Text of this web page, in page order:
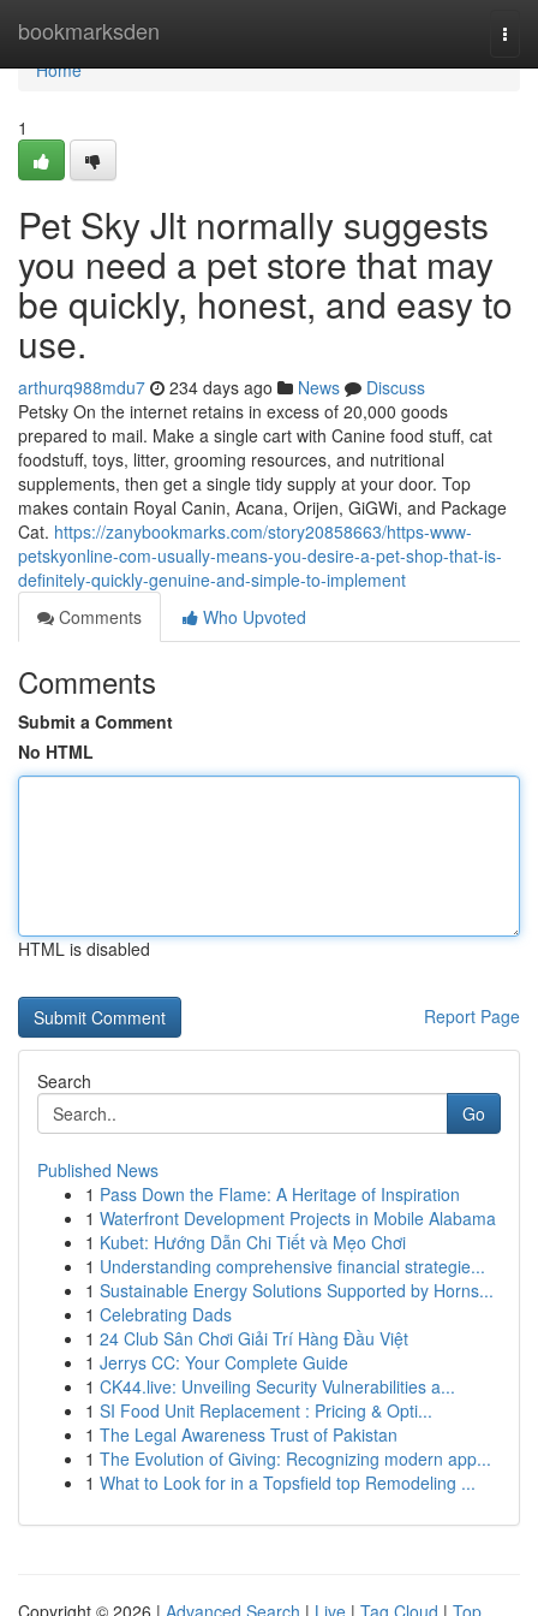
bookmarksden
Home
Home
1
Pet Sky Jlt normally suggests
you need a pet store that may
be quickly, honest, and easy to
use.
arthurq988mdu7 234 days ago News
Discuss
Petsky On the internet retains in excess of 20,000 goods
prepared to mail. Make a single cart with Canine food stuff, cat
foodstuff, toys, litter, grooming resources, and nutritional
supplements, then get a single tidy supply at your door. Top
makes contain Royal Canin, Acana, Orijen, GiGWi, and Package
Cat. https://zanybookmarks.com/story20858663/https-www-
petskyonline-com-usually-means-you-desire-a-pet-shop-that-is-
definitely-quickly-genuine-and-simple-to-implement
Comments
Who Upvoted
Comments
Submit a Comment
No HTML
HTML is disabled
Report Page
Search
Go
Published News
1 Pass Down the Flame: A Heritage of Inspiration
1 Waterfront Development Projects in Mobile Alabama
1 Kubet: Hướng Dẫn Chi Tiết và Mẹo Chơi
1 Understanding comprehensive financial strategie...
1 Sustainable Energy Solutions Supported by Horns...
1 Celebrating Dads
1 24 Club Sân Chơi Giải Trí Hàng Đầu Việt
1 Jerrys CC: Your Complete Guide
1 CK44.live: Unveiling Security Vulnerabilities a...
1 SI Food Unit Replacement : Pricing & Opti...
1 The Legal Awareness Trust of Pakistan
1 The Evolution of Giving: Recognizing modern app...
1 What to Look for in a Topsfield top Remodeling ...
Copyright © 2026 | Advanced Search | Live | Tag Cloud | Top